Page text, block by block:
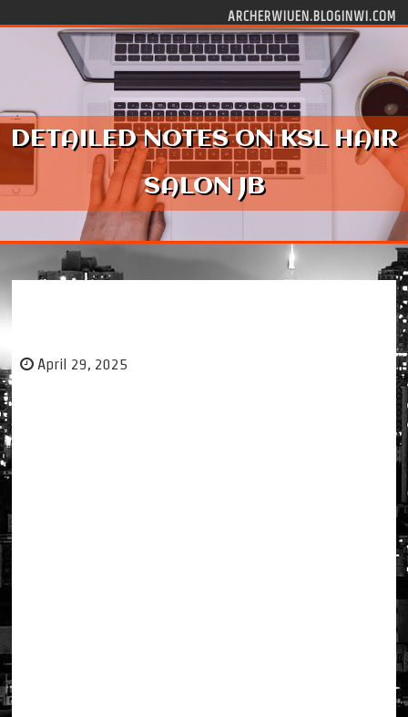
ARCHERWIUEN.BLOGINWI.COM
DETAILED NOTES ON KSL HAIR
SALON JB
April 29, 2025